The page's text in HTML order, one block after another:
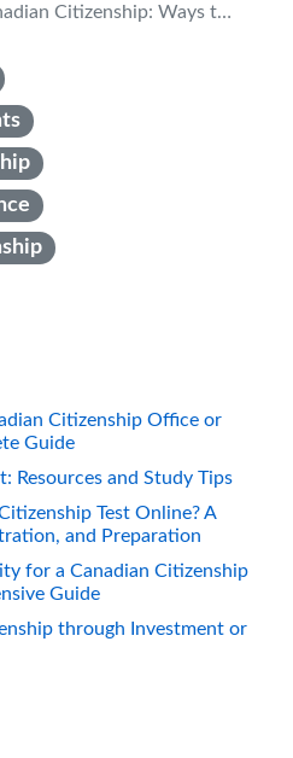
Ways to Lose and Maintain It
Citizenship Office or
Guide
Resources and Study Tips
Test Online? A
and Preparation
for a Canadian Citizenship
Guide
through Investment or